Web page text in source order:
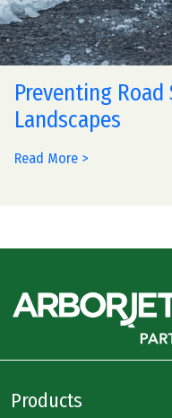
Preventing
Landscapes
Read More >
Products